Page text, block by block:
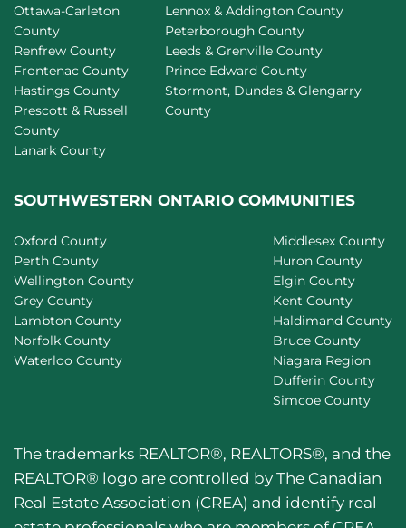
Ottawa-Carleton
County
Renfrew County
Frontenac County
Hastings County
Prescott & Russell
County
Lanark County
Lennox & Addington County
Peterborough County
Leeds & Grenville County
Prince Edward County
Stormont, Dundas & Glengarry
County
SOUTHWESTERN ONTARIO COMMUNITIES
Oxford County
Perth County
Wellington County
Grey County
Lambton County
Norfolk County
Waterloo County
Middlesex County
Huron County
Elgin County
Kent County
Haldimand County
Bruce County
Niagara Region
Dufferin County
Simcoe County
The trademarks REALTOR®, REALTORS®, and the
REALTOR® logo are controlled by The Canadian
Real Estate Association (CREA) and identify real